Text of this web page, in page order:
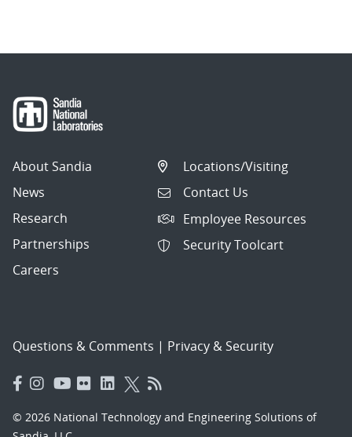
About Sandia
News
Research
Partnerships
Careers
Locations/Visiting
Contact Us
Employee Resources
Security Toolcart
Questions & Comments | Privacy & Security
© 2026 National Technology and Engineering Solutions of